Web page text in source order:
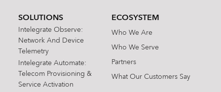
SOLUTIONS
Intelegrate Observe:
Network And Device
Telemetry
Intelegrate Automate:
Telecom Provisioning &
Service Activation
ECOSYSTEM
Who We Are
Who We Serve
Partners
What Our Customers Say